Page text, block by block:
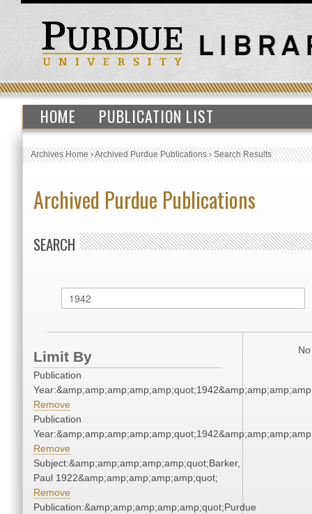
HOME PUBLICATION LIST
Archives Home›Archived Purdue Publications›Search Results
Archived Purdue Publications
SEARCH
Limit By
Publication
Remove
Publication
Remove
Subject:&amp;amp;amp;amp;amp;quot;Barker,
Paul 1922&amp;amp;amp;amp;amp;quot;
Remove
Publication:&amp;amp;amp;amp;amp;quot;Purdue